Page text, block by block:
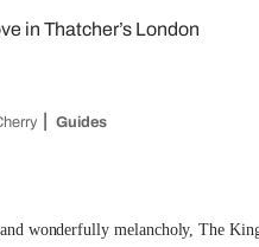
in Thatcher’s London
Guides
wonderfully melancholy, The